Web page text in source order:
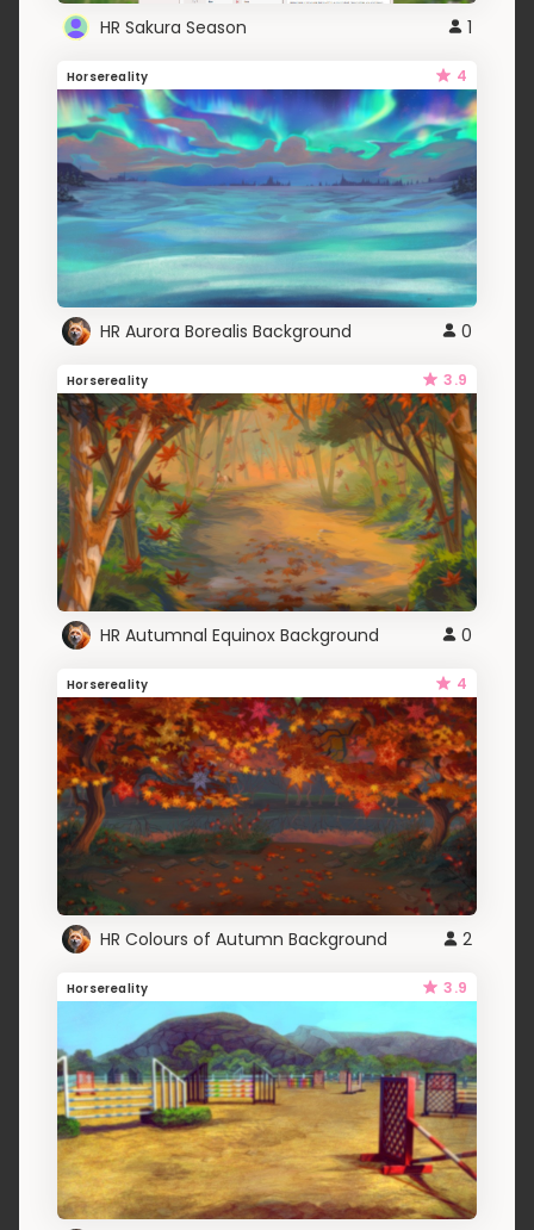
HR Sakura Season 1
Horsereality 4
HR Aurora Borealis Background 0
Horsereality 3.9
HR Autumnal Equinox Background 0
Horsereality 4
HR Colours of Autumn Background 2
Horsereality 3.9